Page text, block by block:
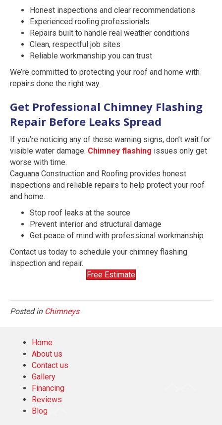
Honest inspections and clear recommendations
Experienced roofing professionals
Repairs built to handle real weather conditions
Clean, respectful job sites
Reliable workmanship you can trust
We’re committed to protecting your roof and home with
repairs done the right way.
Get Professional Chimney Flashing
Repair Before Leaks Spread
If you’re noticing any of these warning signs, don’t wait for
visible water damage. Chimney flashing issues only get
worse with time.
Caguana Construction and Roofing provides honest
inspections and reliable repairs to help protect your roof
and home.
Stop roof leaks at the source
Prevent interior and structural damage
Get peace of mind with professional workmanship
Contact us today to schedule your chimney flashing
inspection and repair.
Free Estimate
Posted in Chimneys
Home
About us
Contact us
Gallery
Financing
Reviews
Blog